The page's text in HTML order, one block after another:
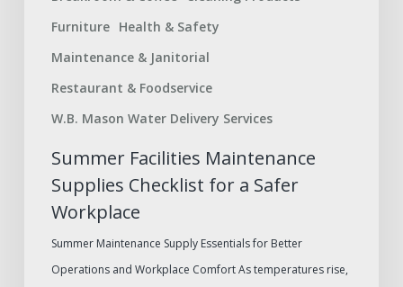
Furniture Health & Safety
Maintenance & Janitorial
Restaurant & Foodservice
W.B. Mason Water Delivery Services
Summer Facilities Maintenance
Supplies Checklist for a Safer
Workplace
Summer Maintenance Supply Essentials for Better
Operations and Workplace Comfort As temperatures rise,